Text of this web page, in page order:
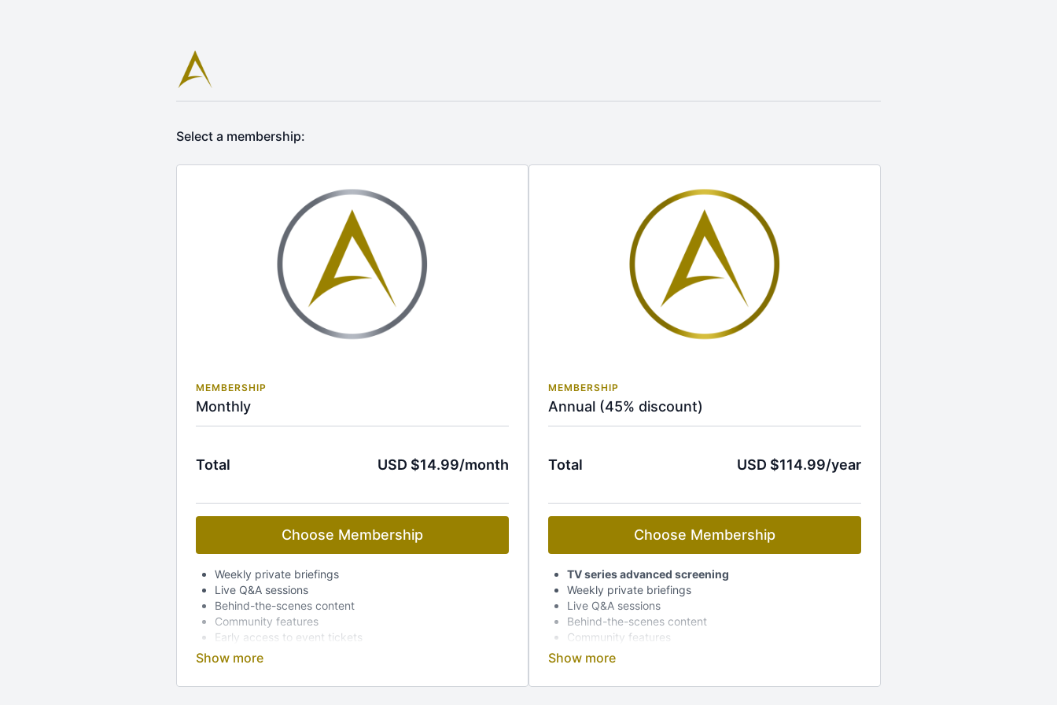
Select a membership:
MEMBERSHIP
Monthly
Total USD $14.99/month
Choose Membership
Weekly private briefings
Live Q&A sessions
Behind-the-scenes content
Community features
Early access to event tickets
Dedicated mobile app
MEMBERSHIP
Annual (45% discount)
Total USD $114.99/year
Choose Membership
TV series advanced screening
Weekly private briefings
Live Q&A sessions
Behind-the-scenes content
Community features
Early access to event tickets